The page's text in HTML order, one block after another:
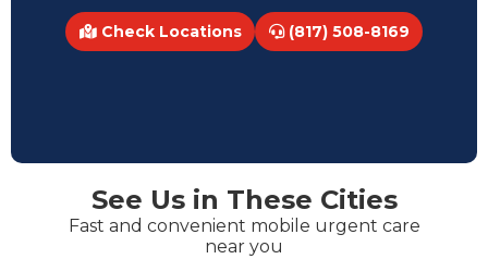
Check Locations (817) 508-8169
See Us in These Cities
Fast and convenient mobile urgent care
near you